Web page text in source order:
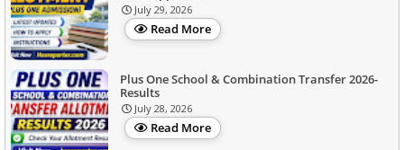
July 29, 2026
Read More
Plus One School & Combination Transfer 2026-
Results
July 28, 2026
Read More